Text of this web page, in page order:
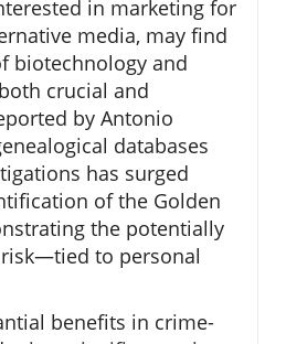
in marketing for
media, may find
biotechnology and
crucial and
by Antonio
databases
has surged
of the Golden
the potentially
to personal
benefits in crime-